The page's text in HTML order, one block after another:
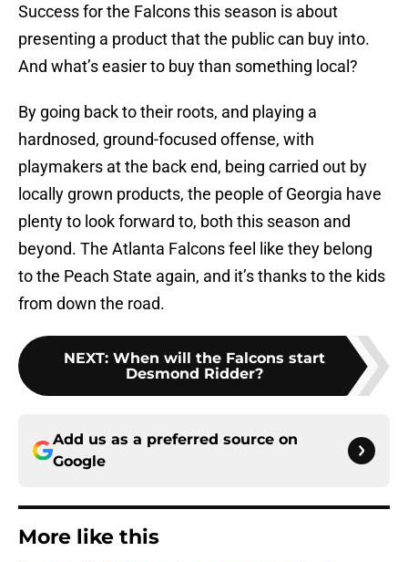
Success for the Falcons this season is about
presenting a product that the public can buy into.
And what’s easier to buy than something local?
By going back to their roots, and playing a
hardnosed, ground-focused offense, with
playmakers at the back end, being carried out by
locally grown products, the people of Georgia have
plenty to look forward to, both this season and
beyond. The Atlanta Falcons feel like they belong
to the Peach State again, and it’s thanks to the kids
from down the road.
NEXT: When will the Falcons start
Desmond Ridder?
Add us as a preferred source on
Google
More like this